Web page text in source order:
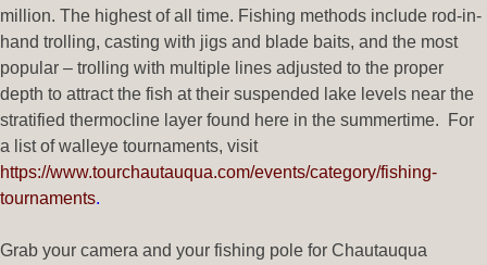
million. The highest of all time. Fishing methods include rod-in-
hand trolling, casting with jigs and blade baits, and the most
popular – trolling with multiple lines adjusted to the proper
depth to attract the fish at their suspended lake levels near the
stratified thermocline layer found here in the summertime. For
a list of walleye tournaments, visit
https://www.tourchautauqua.com/events/category/fishing-
tournaments.
Grab your camera and your fishing pole for Chautauqua